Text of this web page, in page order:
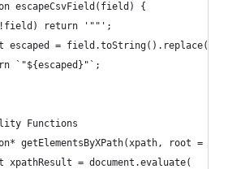
escapeCsvField(field) {
return '""';
escaped = field.toString().replace(/
`"${escaped}"`;
Functions
getElementsByXPath(xpath, root =
xpathResult = document.evaluate(